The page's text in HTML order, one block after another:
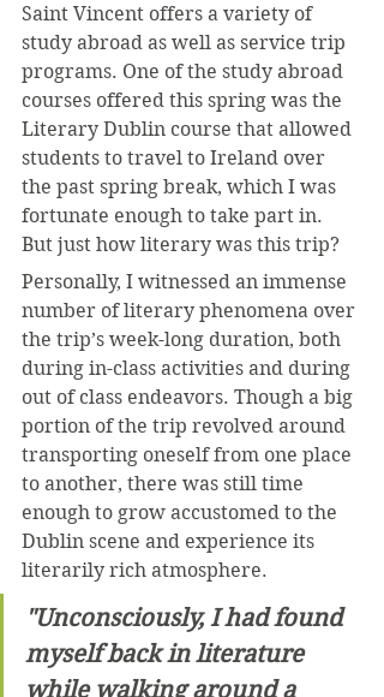
Saint Vincent offers a variety of
study abroad as well as service trip
programs. One of the study abroad
courses offered this spring was the
Literary Dublin course that allowed
students to travel to Ireland over
the past spring break, which I was
fortunate enough to take part in.
But just how literary was this trip?
Personally, I witnessed an immense
number of literary phenomena over
the trip’s week-long duration, both
during in-class activities and during
out of class endeavors. Though a big
portion of the trip revolved around
transporting oneself from one place
to another, there was still time
enough to grow accustomed to the
Dublin scene and experience its
literarily rich atmosphere.
"Unconsciously, I had found
myself back in literature
while walking around a